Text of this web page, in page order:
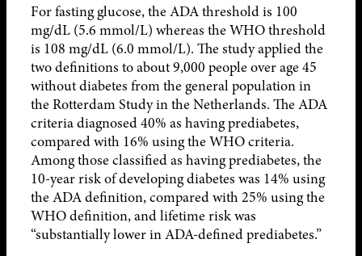
For fasting glucose, the ADA threshold is 100
mg/dL (5.6 mmol/L) whereas the WHO threshold
is 108 mg/dL (6.0 mmol/L). The study applied the
two definitions to about 9,000 people over age 45
without diabetes from the general population in
the Rotterdam Study in the Netherlands. The ADA
criteria diagnosed 40% as having prediabetes,
compared with 16% using the WHO criteria.
Among those classified as having prediabetes, the
10-year risk of developing diabetes was 14% using
the ADA definition, compared with 25% using the
WHO definition, and lifetime risk was
“substantially lower in ADA-defined prediabetes.”